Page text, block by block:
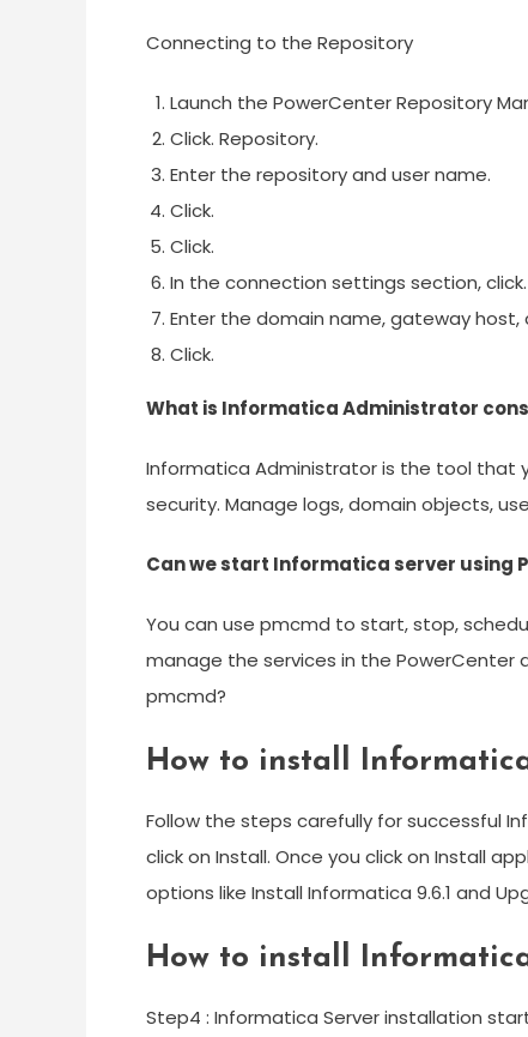
Connecting to the Repository
Launch the PowerCenter Repository
Click. Repository.
Enter the repository and user name.
Click.
Click.
In the connection settings section, click.
Enter the domain name, gateway
Click.
What is Informatica Administrator
Informatica Administrator is the tool that
security. Manage logs, domain objects,
Can we start Informatica server using
You can use pmcmd to start, stop,
manage the services in the PowerCenter
pmcmd?
How to install
Follow the steps carefully for successful
click on Install. Once you click on Install
options like Install Informatica 9.6.1 and
How to install
Step4 : Informatica Server installation